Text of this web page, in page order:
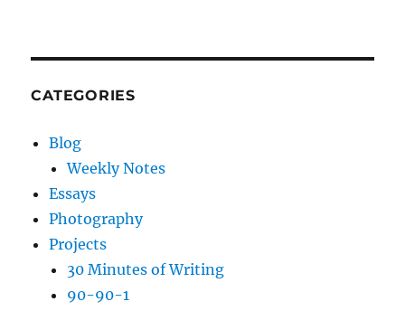
CATEGORIES
Blog
Weekly Notes
Essays
Photography
Projects
30 Minutes of Writing
90-90-1